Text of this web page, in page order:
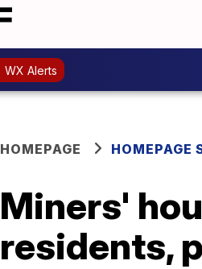
WX Alerts
HOMEPAGE HOMEPAGE
Miners'
residents,